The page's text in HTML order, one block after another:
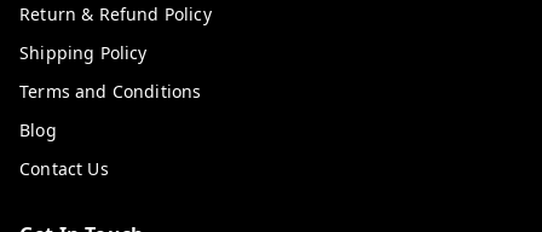
Return & Refund Policy
Shipping Policy
Terms and Conditions
Blog
Contact Us